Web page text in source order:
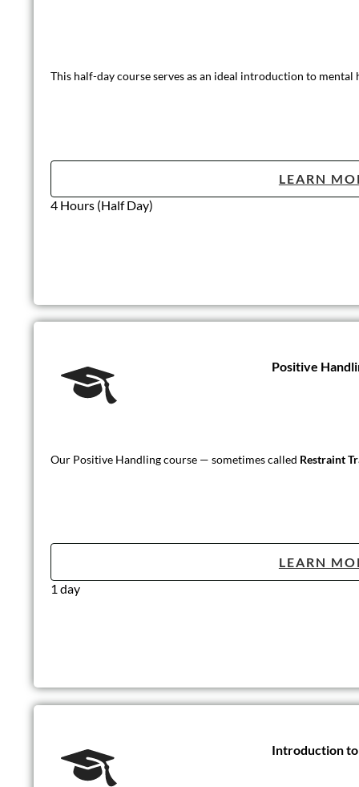
This half-day course serves as an ideal introduction to
LEARN
4 Hours (Half Day)
Positive
Our Positive Handling course — sometimes called Restraint
LEARN
1 day
Introduction to